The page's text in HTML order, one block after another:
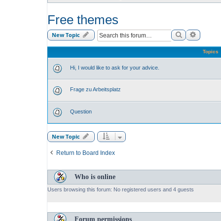
Free themes
New Topic Search
Topics
Hi, I would like to ask for your advice.
Frage zu Arbeitsplatz
Question
New Topic
Return to Board Index
Who is online
Users browsing this forum: No registered users and 4 guests
Forum permissions